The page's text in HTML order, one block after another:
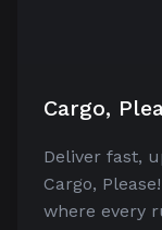
Cargo,
Deliver fast,
Cargo,
where every